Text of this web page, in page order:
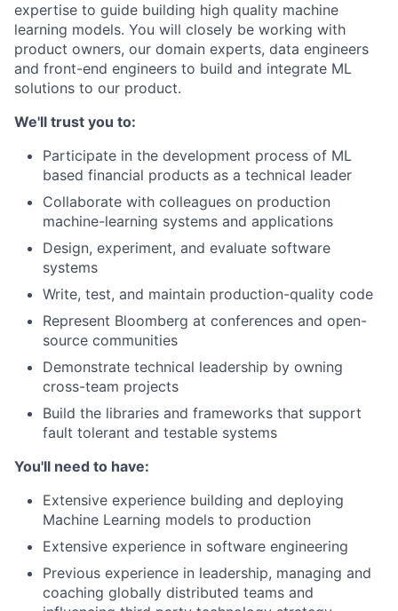
expertise to guide building high quality machine
learning models. You will closely be working with
product owners, our domain experts, data engineers
and front-end engineers to build and integrate ML
solutions to our product.
We'll trust you to:
Participate in the development process of ML
based financial products as a technical leader
Collaborate with colleagues on production
machine-learning systems and applications
Design, experiment, and evaluate software
systems
Write, test, and maintain production-quality code
Represent Bloomberg at conferences and open-
source communities
Demonstrate technical leadership by owning
cross-team projects
Build the libraries and frameworks that support
fault tolerant and testable systems
You'll need to have:
Extensive experience building and deploying
Machine Learning models to production
Extensive experience in software engineering
Previous experience in leadership, managing and
coaching globally distributed teams and